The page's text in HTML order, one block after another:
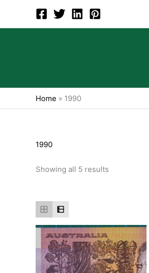
content
Home » 1990
1990
Showing all 5 results